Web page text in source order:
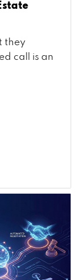
they
call is an